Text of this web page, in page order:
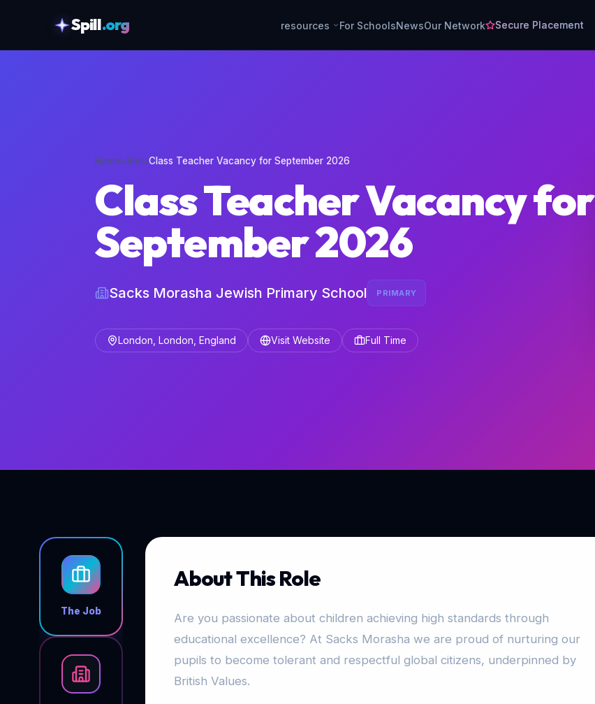
Spill.org resources For SchoolsNewsOur Network Secure Placement
Home›Jobs›Class Teacher Vacancy for September 2026
Class Teacher Vacancy for
September 2026
Sacks Morasha Jewish Primary School PRIMARY
London, London, England Visit Website Full Time
The Job
About This Role
Are you passionate about children achieving high standards through
educational excellence? At Sacks Morasha we are proud of nurturing our
pupils to become tolerant and respectful global citizens, underpinned by
British Values.